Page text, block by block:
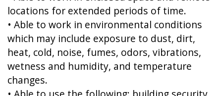
locations for extended periods of time.
• Able to work in environmental conditions
which may include exposure to dust, dirt,
heat, cold, noise, fumes, odors, vibrations,
wetness and humidity, and temperature
changes.